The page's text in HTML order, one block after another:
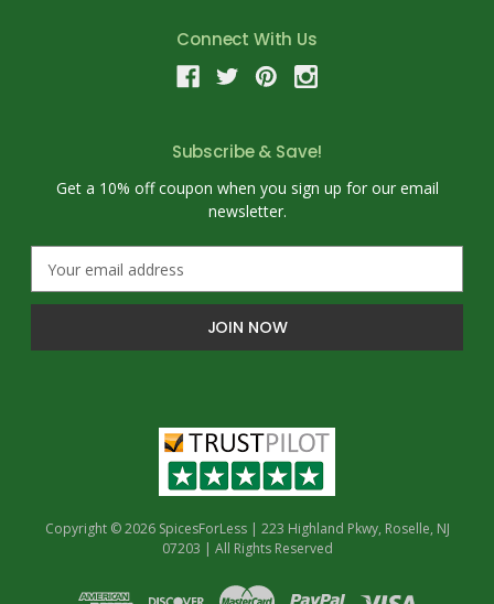
Connect With Us
Subscribe & Save!
Get a 10% off coupon when you sign up for our email
newsletter.
a
l
Copyright © 2026 SpicesForLess | 223 Highland Pkwy, Roselle, NJ
07203 | All Rights Reserved